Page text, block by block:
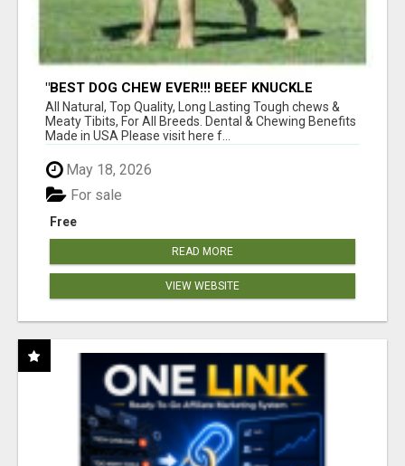
"BEST DOG CHEW EVER!!! BEEF KNUCKLE
BONES!"
All Natural, Top Quality, Long Lasting Tough chews &
Meaty Tibits, For All Breeds. Dental & Chewing Benefits
Made in USA Please visit here f...
May 18, 2026
Free
For sale
READ MORE
VIEW WEBSITE